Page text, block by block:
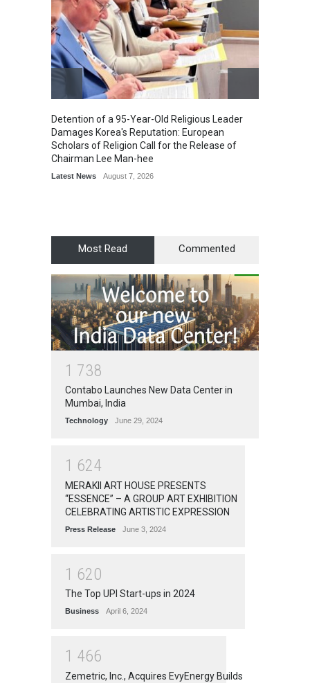
Detention of a 95-Year-Old Religious Leader
Damages Korea's Reputation: European
Scholars of Religion Call for the Release of
Chairman Lee Man-hee
Latest News August 7, 2026
Most Read Commented
1 738
Contabo Launches New Data Center in
Mumbai, India
Technology June 29, 2024
1 624
MERAKII ART HOUSE PRESENTS
“ESSENCE” – A GROUP ART EXHIBITION
CELEBRATING ARTISTIC EXPRESSION
Press Release June 3, 2024
1 620
The Top UPI Start-ups in 2024
Business April 6, 2024
1 466
Zemetric, Inc., Acquires EvyEnergy Builds